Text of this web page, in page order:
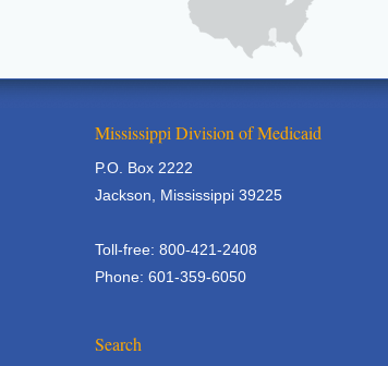
Mississippi Division of Medicaid
P.O. Box 2222
Jackson, Mississippi 39225
Toll-free: 800-421-2408
Phone: 601-359-6050
Search